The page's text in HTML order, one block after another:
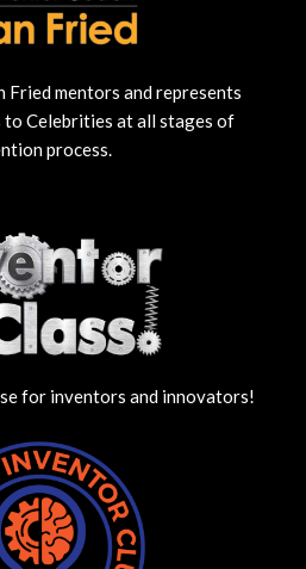
Fried mentors and represents
Celebrities at all stages of
process.
for inventors and innovators!